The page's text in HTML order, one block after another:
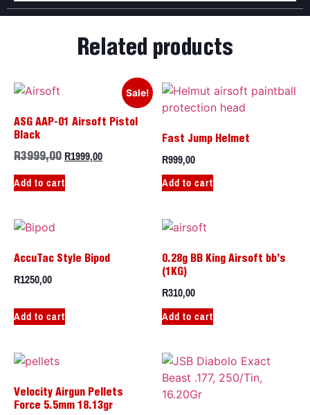
Related products
Sale!
ASG AAP-01 Airsoft Pistol
Black
R3999,00 R1999,00
Add to cart
Fast Jump Helmet
R999,00
Add to cart
AccuTac Style Bipod
R1250,00
Add to cart
0.28g BB King Airsoft bb’s
(1KG)
R310,00
Add to cart
Velocity Airgun Pellets
Force 5.5mm 18.13gr